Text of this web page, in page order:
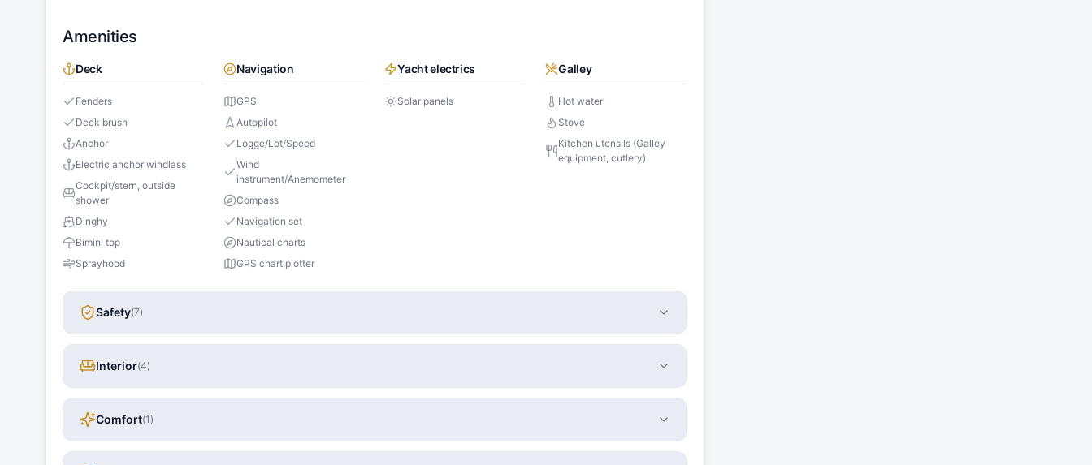
Amenities
Deck
Fenders
Deck brush
Anchor
Electric anchor windlass
Cockpit/stern, outside
shower
Dinghy
Bimini top
Sprayhood
Navigation
GPS
Autopilot
Logge/Lot/Speed
Wind
instrument/Anemometer
Compass
Navigation set
Nautical charts
GPS chart plotter
Yacht electrics
Solar panels
Galley
Hot water
Stove
Kitchen utensils (Galley
equipment, cutlery)
Safety(7)
Interior(4)
Comfort(1 )